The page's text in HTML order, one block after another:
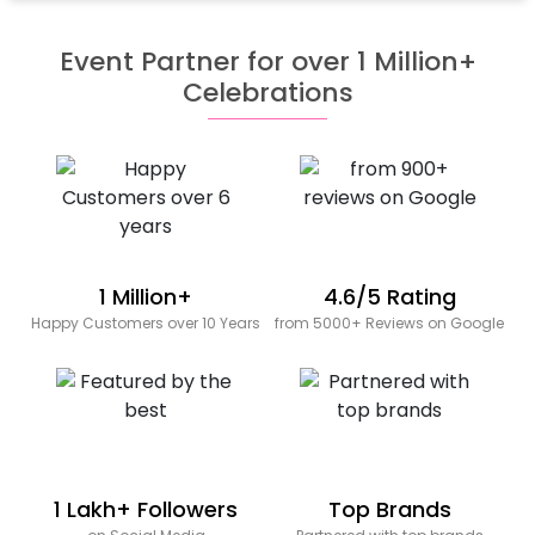
Event Partner for over 1 Million+
Celebrations
1 Million+
Happy Customers over 10 Years
4.6/5 Rating
from 5000+ Reviews on Google
1 Lakh+ Followers Top Brands